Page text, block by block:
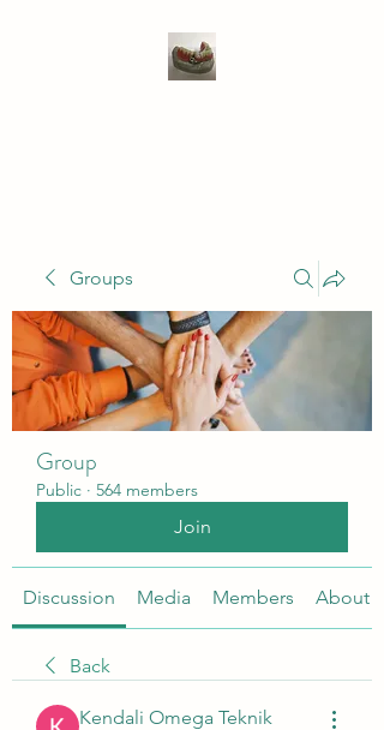
Groups
Group
Public · 564 members
Join
Discussion Media Members About
Back
Kendali Omega Teknik